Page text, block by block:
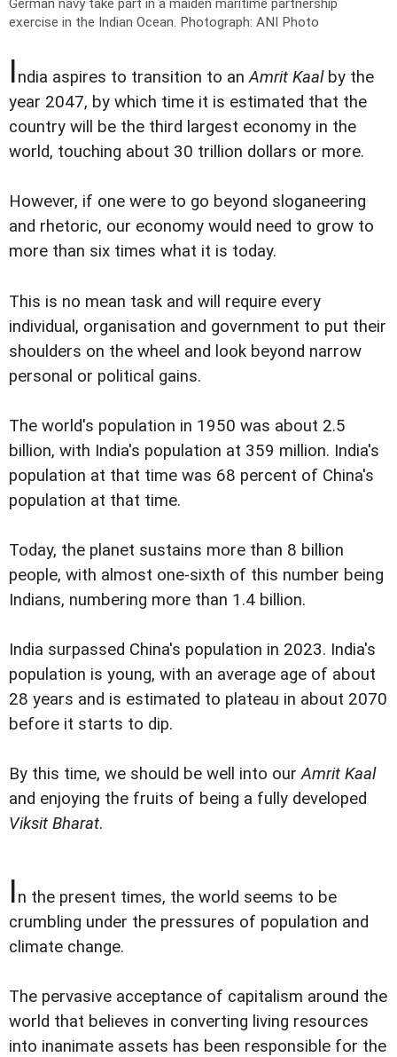
German navy take part in a maiden maritime partnership
exercise in the Indian Ocean. Photograph: ANI Photo
India aspires to transition to anAmrit Kaalby the
year 2047, by which time it is estimated that the
country will be the third largest economy in the
world, touching about 30 trillion dollars or more.
However, if one were to go beyond sloganeering
and rhetoric, our economy would need to grow to
more than six times what it is today.
This is no mean task and will require every
individual, organisation and government to put their
shoulders on the wheel and look beyond narrow
personal or political gains.
The world's population in 1950 was about 2.5
billion, with India's population at 359 million. India's
population at that time was 68 percent of China's
population at that time.
Today, the planet sustains more than 8 billion
people, with almost one-sixth of this number being
Indians, numbering more than 1.4 billion.
India surpassed China's population in 2023. India's
population is young, with an average age of about
28 years and is estimated to plateau in about 2070
before it starts to dip.
By this time, we should be well into ourAmrit Kaal
and enjoying the fruits of being a fully developed
Viksit Bharat.
In the present times, the world seems to be
crumbling under the pressures of population and
climate change.
The pervasive acceptance of capitalism around the
world that believes in converting living resources
into inanimate assets has been responsible for the